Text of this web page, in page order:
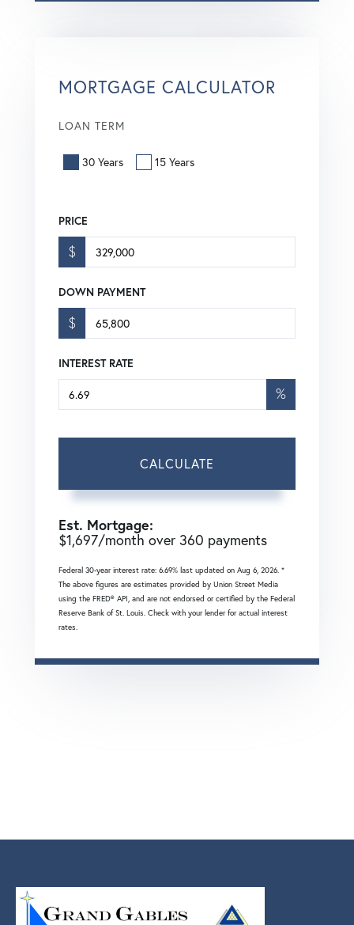
MORTGAGE CALCULATOR
LOAN TERM
30 Years 15 Years
PRICE
$
DOWN PAYMENT
$
INTEREST RATE
%
CALCULATE
Est. Mortgage:
$1,697/month over 360 payments
Federal 30-year interest rate: 6.69% last updated on Aug 6, 2026. *
The above figures are estimates provided by Union Street Media
using the FRED® API, and are not endorsed or certified by the Federal
Reserve Bank of St. Louis. Check with your lender for actual interest
rates.